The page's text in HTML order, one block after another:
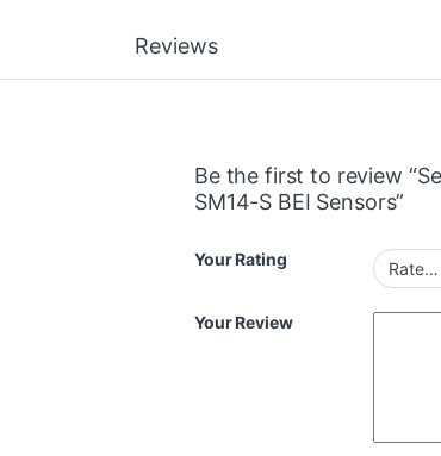
Reviews
Be the first to review
SM14-S BEI Sensors”
Your Rating
Your Review